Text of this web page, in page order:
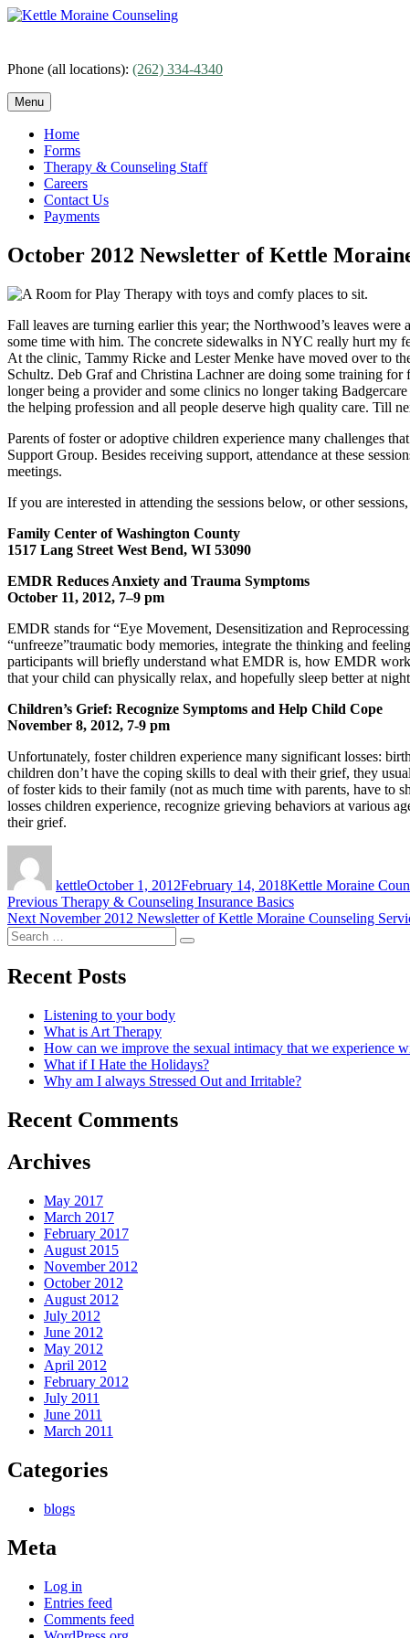
Skip
Phone (all locations): (262) 334-4340
Menu
Home
Forms
Therapy & Counseling Staff
Careers
Contact Us
Payments
October 2012 Newsletter of Kettle
Fall leaves are turning earlier this year; the Northwood’s leaves
some time with him. The concrete sidewalks in NYC really hurt my
At the clinic, Tammy Ricke and Lester Menke have moved over to
Schultz. Deb Graf and Christina Lachner are doing some training
longer being a provider and some clinics no longer taking
the helping profession and all people deserve high quality care. Till
Parents of foster or adoptive children experience many challenges
Support Group. Besides receiving support, attendance at these
meetings.
If you are interested in attending the sessions below, or other sessions,
Family Center of Washington County
1517 Lang Street West Bend, WI 53090
EMDR Reduces Anxiety and Trauma Symptoms
October 11, 2012, 7–9 pm
EMDR stands for “Eye Movement, Desensitization and
“unfreeze”traumatic body memories, integrate the thinking and
participants will briefly understand what EMDR is, how EMDR
that your child can physically relax, and hopefully sleep better at
Children’s Grief: Recognize Symptoms and Help Child Cope
November 8, 2012, 7-9 pm
Unfortunately, foster children experience many significant losses:
children don’t have the coping skills to deal with their grief, they
of foster kids to their family (not as much time with parents, have to
losses children experience, recognize grieving behaviors at various
their grief.
kettleOctober 1, 2012February 14, 2018Kettle Moraine
Post
navigation
Previous Previous
post:
Therapy & Counseling Insurance Basics
Next Next
post:
November 2012 Newsletter of Kettle Moraine Counseling
Search
for:
Search
Recent Posts
Listening to your body
What is Art Therapy
How can we improve the sexual intimacy that we experience
What if I Hate the Holidays?
Why am I always Stressed Out and Irritable?
Recent Comments
Archives
May 2017
March 2017
February 2017
August 2015
November 2012
October 2012
August 2012
July 2012
June 2012
May 2012
April 2012
February 2012
July 2011
June 2011
March 2011
Categories
blogs
Meta
Log in
Entries feed
Comments feed